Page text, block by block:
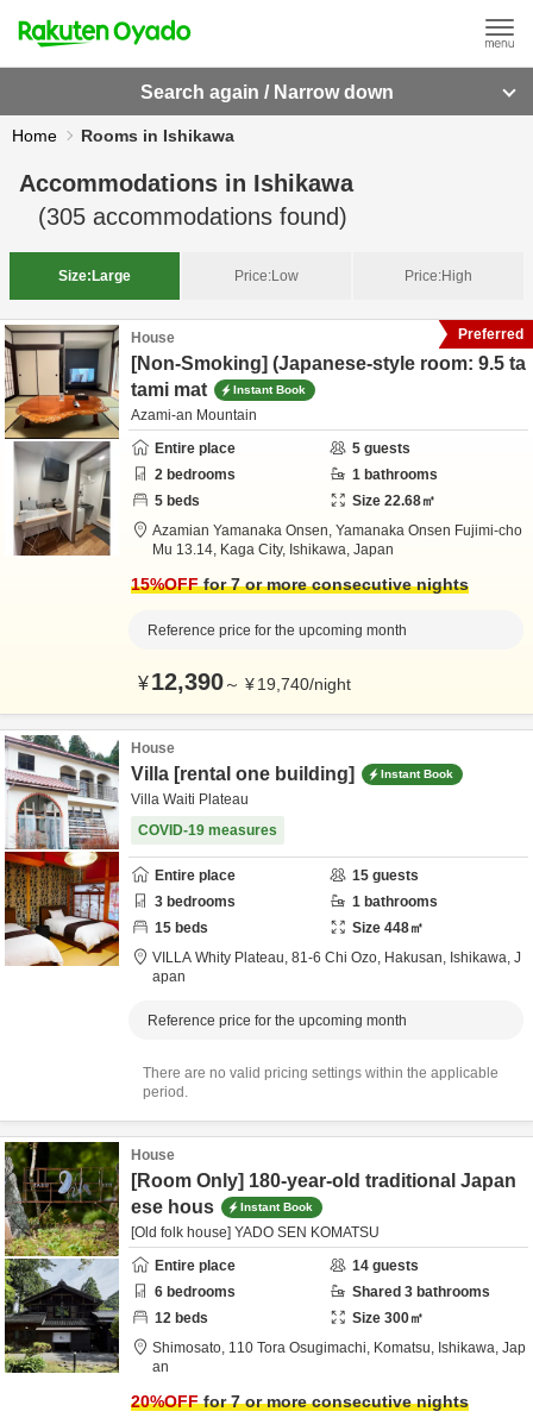
Search again / Narrow down
Home Rooms in Ishikawa
Accommodations in Ishikawa
(305 accommodations found)
Size: Large Price:Low Price:High
House
[Non-Smoking] (Japanese-style room: 9.5 ta
tami mat
Instant Book
Azami-an Mountain
Entire place
5 guests
2 bedrooms 1 bathrooms
5 beds Size 22.68㎡
Azamian Yamanaka Onsen, Yamanaka Onsen Fujimi-cho
Mu 13.14, Kaga City, Ishikawa, Japan
15%OFFfor 7 or more consecutive nights
Reference price for the upcoming month
¥12,390～ ¥19,740/night
Preferred
House
Villa [rental one building] Instant Book
Villa Waiti Plateau
COVID-19 measures
Entire place 15 guests
3 bedrooms 1 bathrooms
15 beds Size 448㎡
VILLA Whity Plateau, 81-6 Chi Ozo, Hakusan, Ishikawa, J
apan
Reference price for the upcoming month
There are no valid pricing settings within the applicable
period.
House
[Room Only] 180-year-old traditional Japan
ese hous
Instant Book
[Old folk house] YADO SEN KOMATSU
Entire place
14 guests
6 bedrooms Shared 3 bathrooms
12 beds Size 300㎡
Shimosato, 110 Tora Osugimachi, Komatsu, Ishikawa, Jap
an
20%OFFfor 7 or more consecutive nights